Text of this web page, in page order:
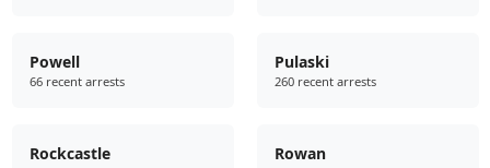
Powell
66 recent arrests
Pulaski
260 recent arrests
Rockcastle Rowan